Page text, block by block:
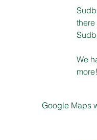
We
more!
Google Maps